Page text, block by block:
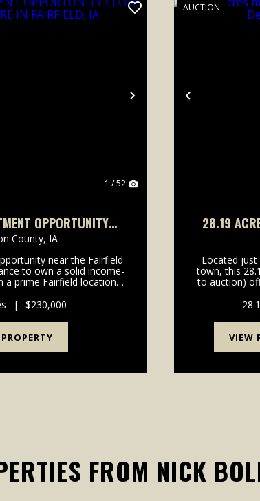
Next
1 / 52
OPPORTUNITY
IN FAIRFIELD, IA
County, IA
near the Fairfield
to own a solid income-
a prime Fairfield location.
the high school, this well-
ma...
| $230,000
Previous
AUCTION
28.19
GROUND
Located
town, this
to auction)
future
VIEW
FROM NICK